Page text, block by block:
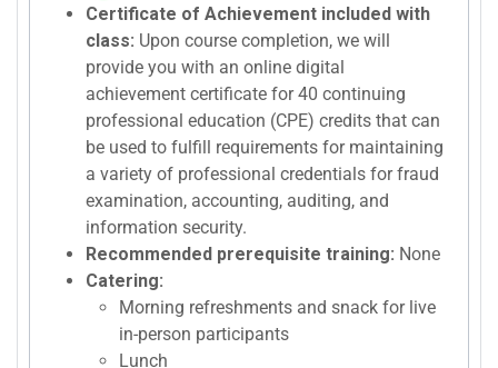
Certificate of Achievement included with
class: Upon course completion, we will
provide you with an online digital
achievement certificate for 40 continuing
professional education (CPE) credits that can
be used to fulfill requirements for maintaining
a variety of professional credentials for fraud
examination, accounting, auditing, and
information security.
Recommended prerequisite training: None
Catering:
Morning refreshments and snack for live
in-person participants
Lunch